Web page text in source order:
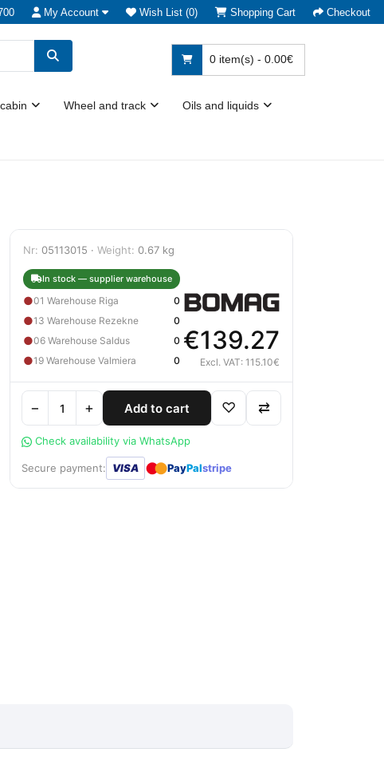
My Account Wish List (0) Shopping Cart Checkout
0 item(s) - 0.00€
Wheel and track Oils and liquids
Nr: 05113015 · Weight: 0.67 kg
In stock — supplier warehouse
●01 Warehouse Riga 0
●13 Warehouse Rezekne 0
●06 Warehouse Saldus 0
●19 Warehouse Valmiera 0
€139.27
Excl. VAT: 115.10€
− + Add to cart ♡ ⇄
Check availability via WhatsApp
Secure payment: VISA ●● PayPalstripe